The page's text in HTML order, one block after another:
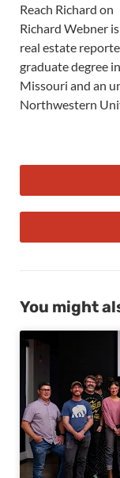
Reach Richard on
Richard Webner
real estate
graduate degree
Missouri and an
Northwestern
You might